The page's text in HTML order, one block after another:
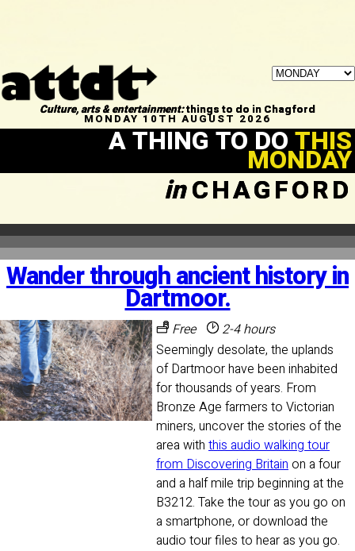
Culture, arts & entertainment:things to do in Chagford
MONDAY 10TH AUGUST 2026
A THING TO DOTHIS
MONDAY
inCHAGFORD
Wander through ancient history in
Dartmoor.
Free
2-4 hours
Seemingly desolate, the uplands
of Dartmoor have been inhabited
for thousands of years. From
Bronze Age farmers to Victorian
miners, uncover the stories of the
area with this audio walking tour
from Discovering Britainon a four
and a half mile trip beginning at the
B3212. Take the tour as you go on
a smartphone, or download the
audio tour files to hear as you go.